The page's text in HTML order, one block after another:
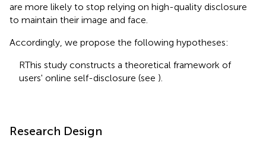
are more likely to stop relying on high-quality disclosure
to maintain their image and face.
Accordingly, we propose the following hypotheses:
RThis study constructs a theoretical framework of
users' online self-disclosure (see ).
Research Design